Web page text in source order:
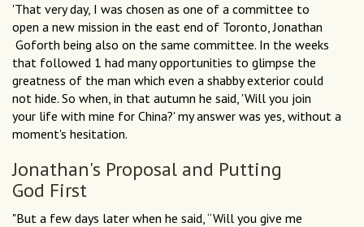
'That very day, I was chosen as one of a committee to
open a new mission in the east end of Toronto, Jonathan
Goforth being also on the same committee. In the weeks
that followed 1 had many opportunities to glimpse the
greatness of the man which even a shabby exterior could
not hide. So when, in that autumn he said, 'Will you join
your life with mine for China?' my answer was yes, without a
moment's hesitation.
Jonathan's Proposal and Putting
God First
"But a few days later when he said, “Will you give me